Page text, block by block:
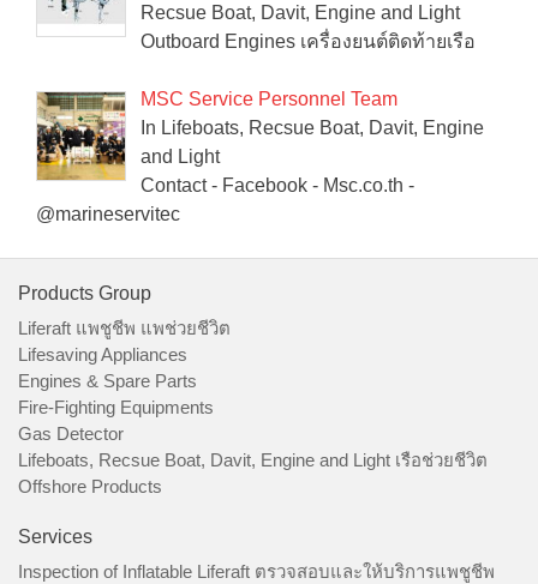
Recsue Boat, Davit, Engine and Light
Outboard Engines เครื่องยนต์ติดท้ายเรือ
MSC Service Personnel Team
In Lifeboats, Recsue Boat, Davit, Engine
and Light
Contact - Facebook - Msc.co.th -
@marineservitec
Products Group
Liferaft แพชูชีพ แพช่วยชีวิต
Lifesaving Appliances
Engines & Spare Parts
Fire-Fighting Equipments
Gas Detector
Lifeboats, Recsue Boat, Davit, Engine and Light เรือช่วยชีวิต
Offshore Products
Services
Inspection of Inflatable Liferaft ตรวจสอบและให้บริการแพชูชีพ